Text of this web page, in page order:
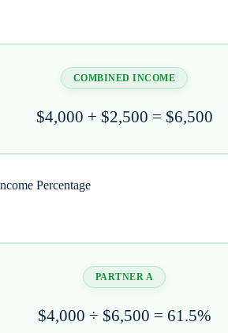
$4,000 + $2,500 = $6,500
COMBINED INCOME
Percentage
$4,000 ÷ $6,500 = 61.5%
PARTNER A